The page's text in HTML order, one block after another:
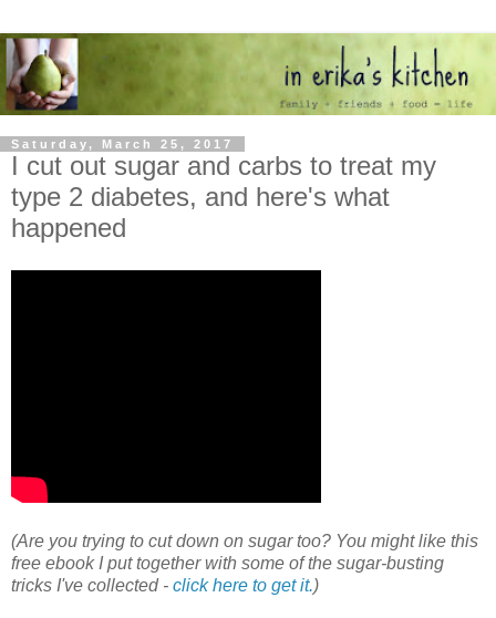
Saturday, March 25, 2017
I cut out sugar and carbs to treat my
type 2 diabetes, and here's what
happened
(Are you trying to cut down on sugar too? You might like this
free ebook I put together with some of the sugar-busting
tricks I've collected - click here to get it.)